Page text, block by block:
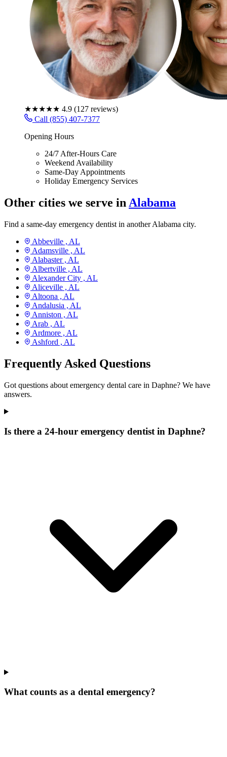
★★★★★ 4.9 (127 reviews)
Call (855) 407-7377
Opening Hours
24/7 After-Hours Care
Weekend Availability
Same-Day Appointments
Holiday Emergency Services
Other cities we serve in Alabama
Find a same-day emergency dentist in another Alabama city.
Abbeville , AL
Adamsville , AL
Alabaster , AL
Albertville , AL
Alexander City , AL
Aliceville , AL
Altoona , AL
Andalusia , AL
Anniston , AL
Arab , AL
Ardmore , AL
Ashford , AL
Frequently Asked Questions
Got questions about emergency dental care in Daphne? We have
answers.
Is there a 24-hour emergency dentist in Daphne?
What counts as a dental emergency?